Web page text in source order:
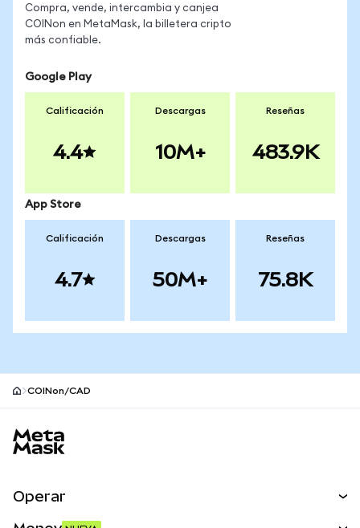
Compra, vende, intercambia y canjea
COINon en MetaMask, la billetera cripto
más confiable.
Google Play
Calificación
4.4
Descargas
10M+
Reseñas
483.9K
App Store
Calificación
4.7
Descargas
50M+
Reseñas
75.8K
COINon/CAD
Operar